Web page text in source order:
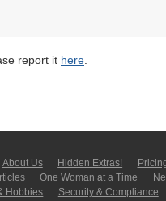
report it here
About Us Hidden Extras!
One Woman at a Time
Hobbies Security & Compliance